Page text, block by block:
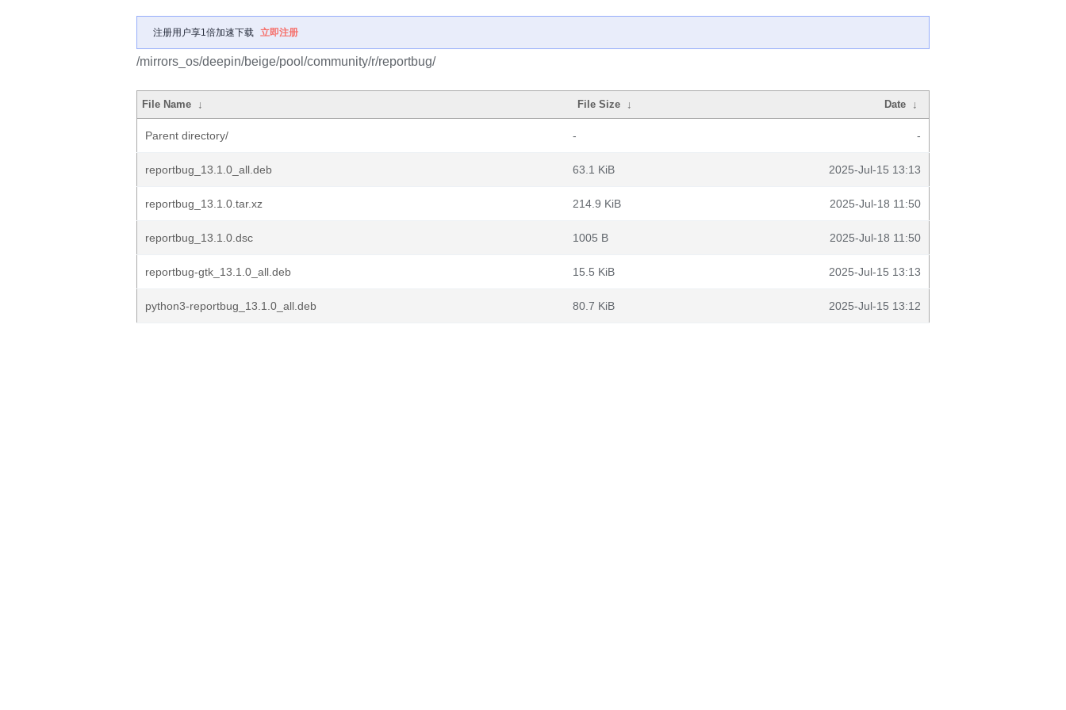
注册用户享1倍加速下载 立即注册
/mirrors_os/deepin/beige/pool/community/r/reportbug/
File Name ↓ File Size ↓ Date ↓
Parent directory/ - -
reportbug_13.1.0_all.deb 63.1 KiB 2025-Jul-15 13:13
reportbug_13.1.0.tar.xz 214.9 KiB 2025-Jul-18 11:50
reportbug_13.1.0.dsc 1005 B 2025-Jul-18 11:50
reportbug-gtk_13.1.0_all.deb 15.5 KiB 2025-Jul-15 13:13
python3-reportbug_13.1.0_all.deb 80.7 KiB 2025-Jul-15 13:12